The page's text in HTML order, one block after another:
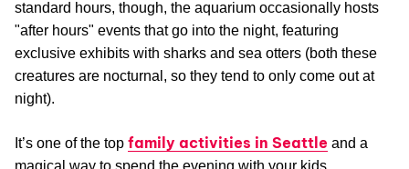
standard hours, though, the aquarium occasionally hosts
"after hours" events that go into the night, featuring
exclusive exhibits with sharks and sea otters (both these
creatures are nocturnal, so they tend to only come out at
night).
It’s one of the top family activities in Seattle and a